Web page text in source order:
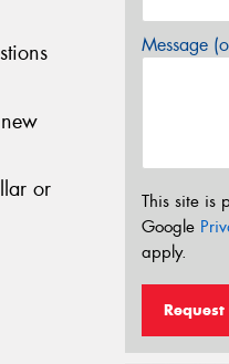
or
Message
This site is
Google
apply.